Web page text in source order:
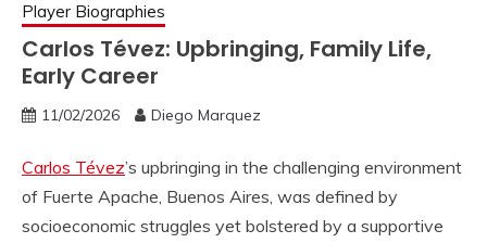
Player Biographies
Carlos Tévez: Upbringing, Family Life,
Early Career
11/02/2026 Diego Marquez
Carlos Tévez’s upbringing in the challenging environment
of Fuerte Apache, Buenos Aires, was defined by
socioeconomic struggles yet bolstered by a supportive